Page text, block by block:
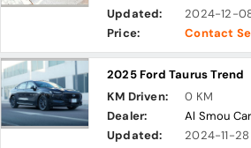
Updated:
2024-12-
Price:
Contact
2025 Ford Taurus Trend
KM Driven:
0 KM
Dealer:
Al Smou
Updated:
2024-11-28